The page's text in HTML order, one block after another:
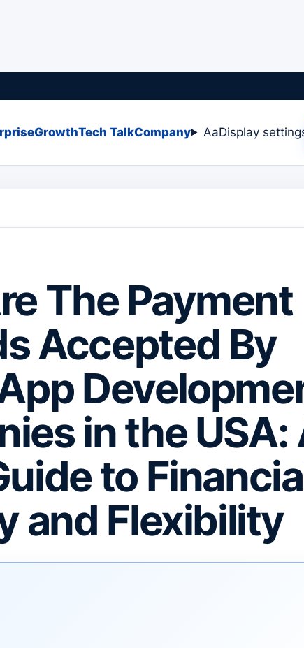
GrowthTech TalkCompany AaDisplay
The Payment
Accepted By
in the USA:
to
and Flexibility